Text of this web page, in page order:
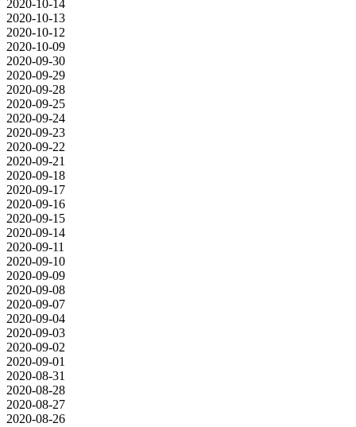
2020-10-14
2020-10-13
2020-10-12
2020-10-09
2020-09-30
2020-09-29
2020-09-28
2020-09-25
2020-09-24
2020-09-23
2020-09-22
2020-09-21
2020-09-18
2020-09-17
2020-09-16
2020-09-15
2020-09-14
2020-09-11
2020-09-10
2020-09-09
2020-09-08
2020-09-07
2020-09-04
2020-09-03
2020-09-02
2020-09-01
2020-08-31
2020-08-28
2020-08-27
2020-08-26